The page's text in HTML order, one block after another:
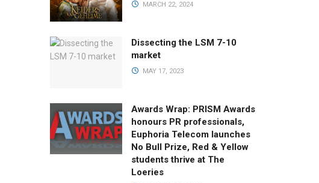
MARCH 22, 2024
Dissecting the LSM 7-10
market
MAY 17, 2023
Awards Wrap: PRISM Awards
honours PR professionals,
Euphoria Telecom launches
No Bull Prize, Red & Yellow
students thrive at The
Loeries